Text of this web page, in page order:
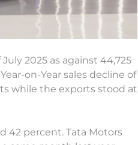
2025 as against 44,725
on-Year sales decline of
while the exports stood at
42 percent. Tata Motors